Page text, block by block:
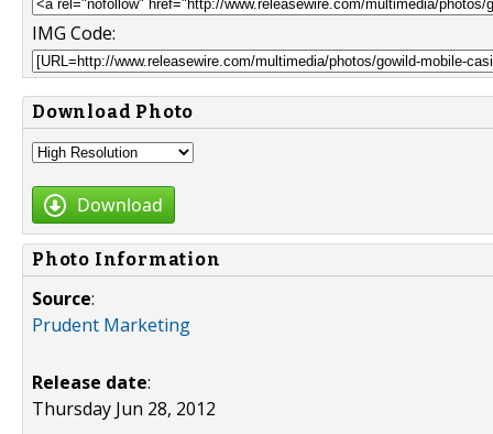
IMG Code:
Download Photo
Download
Photo Information
Source:
Prudent Marketing
Release date:
Thursday Jun 28, 2012